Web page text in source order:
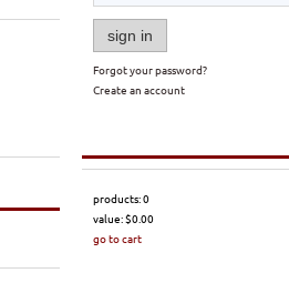
sign in
Forgot your password?
Create an account
products:0
value:$0.00
go to cart